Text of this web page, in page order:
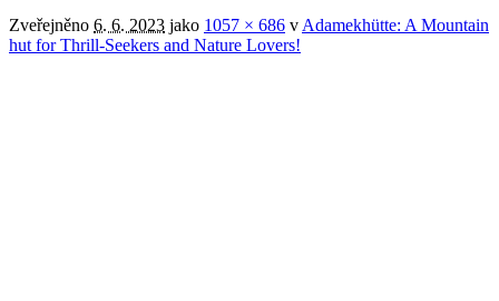
Zveřejněno 6. 6. 2023 jako 1057 × 686 v Adamekhütte: A Mountain
hut for Thrill-Seekers and Nature Lovers!